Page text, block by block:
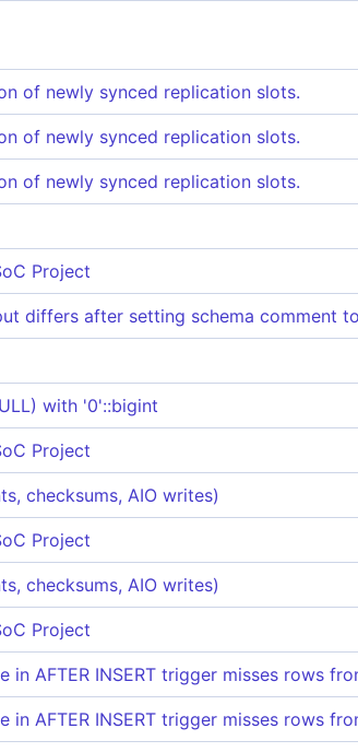
of newly synced replication slots.
of newly synced replication slots.
of newly synced replication slots.
Project
differs after setting schema comment
with '0'::bigint
Project
checksums, AIO writes)
Project
checksums, AIO writes)
Project
in AFTER INSERT trigger misses rows
in AFTER INSERT trigger misses rows